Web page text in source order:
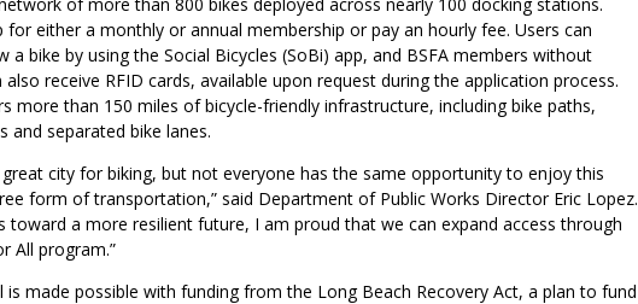
for either a monthly or annual membership or pay an hourly fee. Users can
a bike by using the Social Bicycles (SoBi) app, and BSFA members without
receive RFID cards, available upon request during the application process.
more than 150 miles of bicycle-friendly infrastructure, including bike paths,
and separated bike lanes.
great city for biking, but not everyone has the same opportunity to enjoy this
form of transportation,” said Department of Public Works Director Eric Lopez.
toward a more resilient future, I am proud that we can expand access through
All program.”
is made possible with funding from the Long Beach Recovery Act, a plan to fund